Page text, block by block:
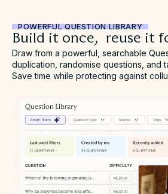
POWERFUL QUESTION LIBRARY
Build it once, reuse it
Draw from a powerful, searchable
duplication, randomise questions, and
Save time while protecting against